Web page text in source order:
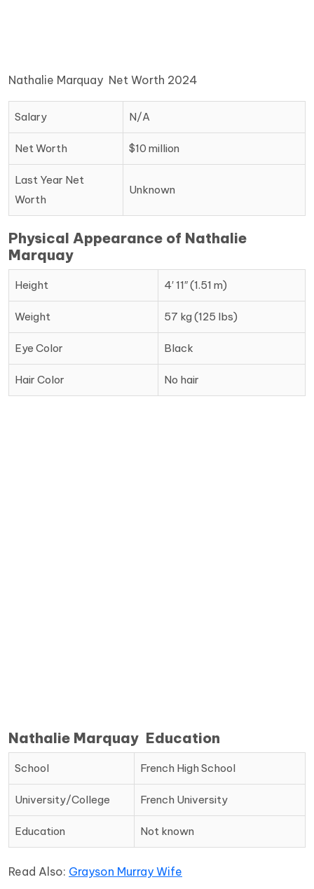
Nathalie Marquay Net Worth 2024
Salary N/A
Net Worth $10 million
Last Year Net
Worth
Unknown
Physical Appearance of Nathalie
Marquay
Height 4′ 11″ (1.51 m)
Weight 57 kg (125 lbs)
Eye Color Black
Hair Color No hair
Nathalie Marquay Education
School French High School
University/College French University
Education Not known
Read Also: Grayson Murray Wife